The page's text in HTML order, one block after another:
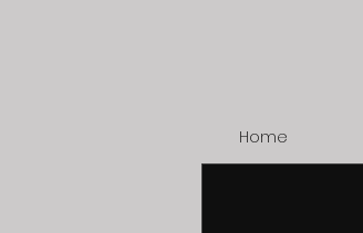
Home